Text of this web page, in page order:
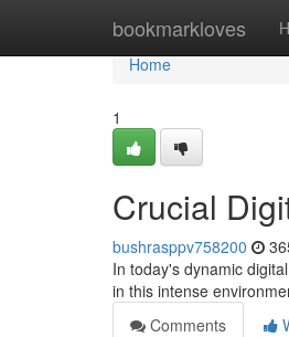
bookmarkloves
Home
Home
1
Crucial
bushrasppv758200
In today's dynamic
in this intense
Comments